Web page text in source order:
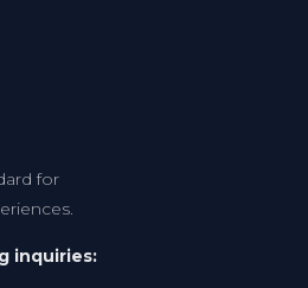
for
inquiries: